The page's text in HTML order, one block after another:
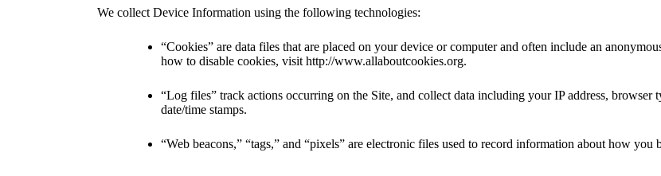
We collect Device Information using the following technologies:
“Cookies” are data files that are placed on your device or computer and often include an
how to disable cookies, visit http://www.allaboutcookies.org.
“Log files” track actions occurring on the Site, and collect data including your IP address, browser
date/time stamps.
“Web beacons,” “tags,” and “pixels” are electronic files used to record information about how you